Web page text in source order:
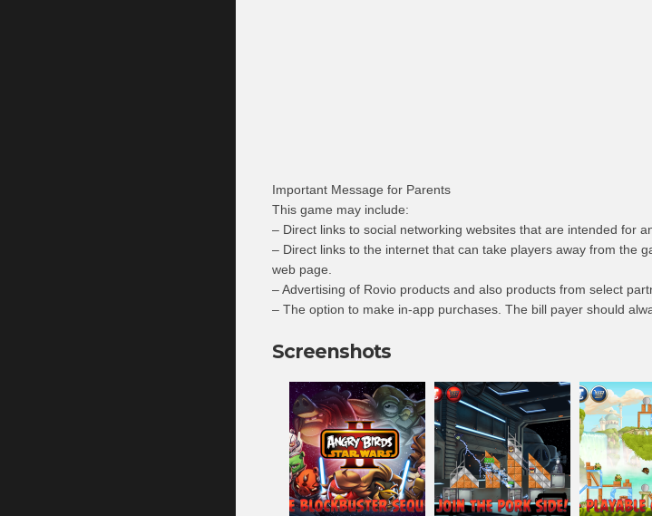
Important Message for Parents
This game may include:
– Direct links to social networking websites that are intended for
– Direct links to the internet that can take players away from the
web page.
– Advertising of Rovio products and also products from select
– The option to make in-app purchases. The bill payer should
Screenshots